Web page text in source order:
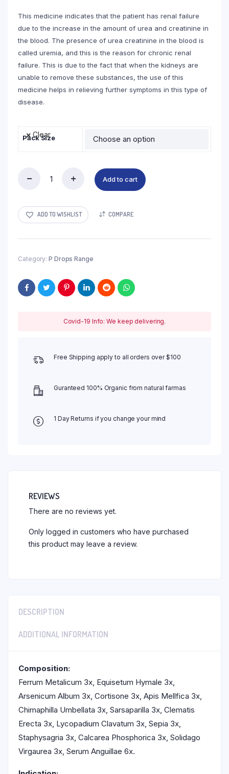
This medicine indicates that the patient has renal failure
due to the increase in the amount of urea and creatinine in
the blood. The presence of urea creatinine in the blood is
called uremia, and this is the reason for chronic renal
failure. This is due to the fact that when the kidneys are
unable to remove these substances, the use of this
medicine helps in relieving further symptoms in this type of
disease.
Pack Size
Clear
Drops
quantity
Add to cart
ADD TO WISHLIST COMPARE
Category: P Drops Range
Covid-19 Info: We keep delivering.
Free Shipping apply to all orders over $100
Guranteed 100% Organic from natural farmas
1 Day Returns if you change your mind
REVIEWS
There are no reviews yet.
Only logged in customers who have purchased
this product may leave a review.
DESCRIPTION
ADDITIONAL INFORMATION
Composition:
Ferrum Metalicum 3x, Equisetum Hymale 3x,
Arsenicum Album 3x, Cortisone 3x, Apis Mellfica 3x,
Chimaphilla Umbellata 3x, Sarsaparilla 3x, Clematis
Erecta 3x, Lycopadium Clavatum 3x, Sepia 3x,
Staphysagria 3x, Calcarea Phosphorica 3x, Solidago
Virgaurea 3x, Serum Anguillae 6x.